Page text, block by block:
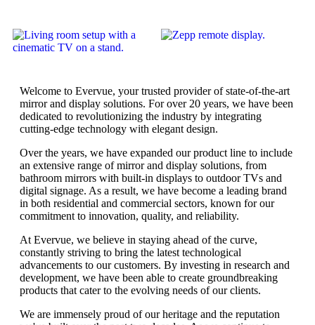
Welcome to Evervue, your trusted provider of state-of-the-art
mirror and display solutions. For over 20 years, we have been
dedicated to revolutionizing the industry by integrating
cutting-edge technology with elegant design.
Over the years, we have expanded our product line to include
an extensive range of mirror and display solutions, from
bathroom mirrors with built-in displays to outdoor TVs and
digital signage. As a result, we have become a leading brand
in both residential and commercial sectors, known for our
commitment to innovation, quality, and reliability.
At Evervue, we believe in staying ahead of the curve,
constantly striving to bring the latest technological
advancements to our customers. By investing in research and
development, we have been able to create groundbreaking
products that cater to the evolving needs of our clients.
We are immensely proud of our heritage and the reputation